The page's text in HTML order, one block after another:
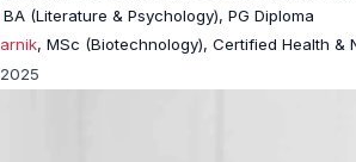
BA (Literature & Psychology), PG Diploma
, MSc (Biotechnology), Certified Health &